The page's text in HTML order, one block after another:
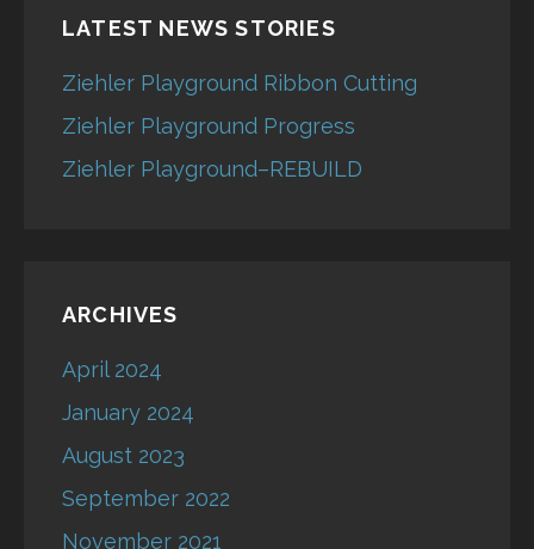
LATEST NEWS STORIES
Ziehler Playground Ribbon Cutting
Ziehler Playground Progress
Ziehler Playground–REBUILD
ARCHIVES
April 2024
January 2024
August 2023
September 2022
November 2021